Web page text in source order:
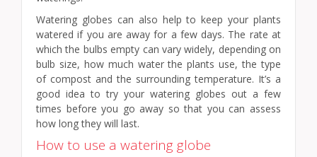
Watering globes can also help to keep your plants
watered if you are away for a few days. The rate at
which the bulbs empty can vary widely, depending on
bulb size, how much water the plants use, the type
of compost and the surrounding temperature. It’s a
good idea to try your watering globes out a few
times before you go away so that you can assess
how long they will last.
How to use a watering globe